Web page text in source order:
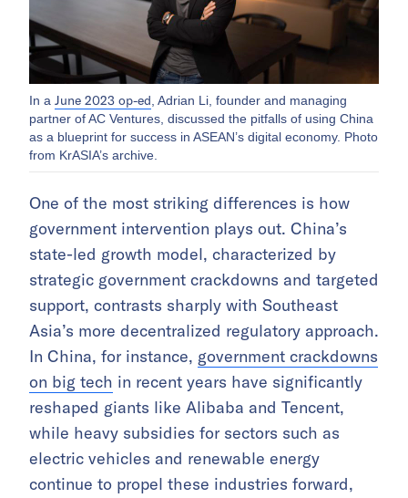
In a June 2023 op-ed , Adrian Li, founder and managing
partner of AC Ventures, discussed the pitfalls of using China
as a blueprint for success in ASEAN’s digital economy. Photo
from KrASIA’s archive.
One of the most striking differences is how
government intervention plays out. China’s
state-led growth model, characterized by
strategic government crackdowns and targeted
support, contrasts sharply with Southeast
Asia’s more decentralized regulatory approach.
In China, for instance, government crackdowns
on big tech in recent years have significantly
reshaped giants like Alibaba and Tencent,
while heavy subsidies for sectors such as
electric vehicles and renewable energy
continue to propel these industries forward,